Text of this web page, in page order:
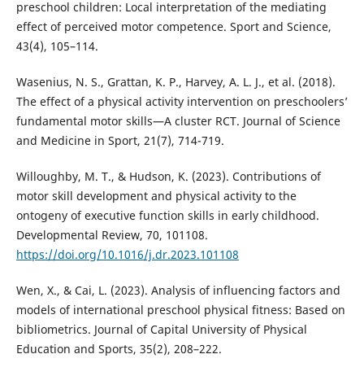
preschool children: Local interpretation of the mediating
effect of perceived motor competence. Sport and Science,
43(4), 105–114.
Wasenius, N. S., Grattan, K. P., Harvey, A. L. J., et al. (2018).
The effect of a physical activity intervention on preschoolers’
fundamental motor skills—A cluster RCT. Journal of Science
and Medicine in Sport, 21(7), 714-719.
Willoughby, M. T., & Hudson, K. (2023). Contributions of
motor skill development and physical activity to the
ontogeny of executive function skills in early childhood.
Developmental Review, 70, 101108.
https://doi.org/10.1016/j.dr.2023.101108
Wen, X., & Cai, L. (2023). Analysis of influencing factors and
models of international preschool physical fitness: Based on
bibliometrics. Journal of Capital University of Physical
Education and Sports, 35(2), 208–222.